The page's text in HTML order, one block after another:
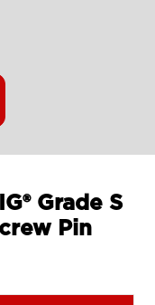
Grade S
Pin